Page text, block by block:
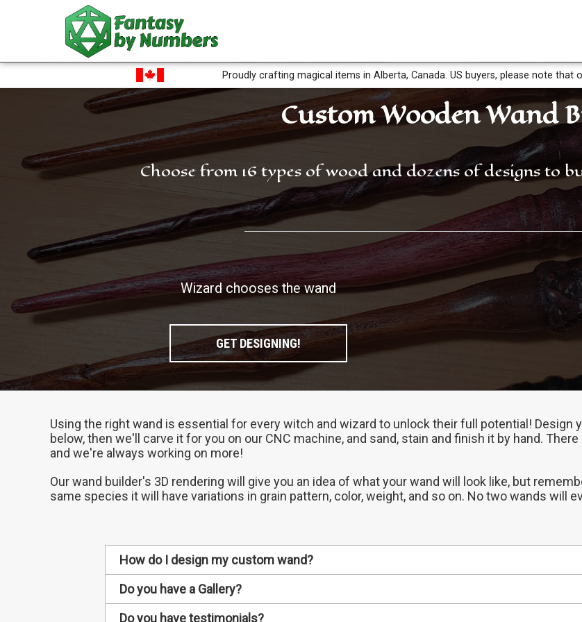
Proudly crafting magical items in Alberta, Canada. US buyers, please note
Custom Wooden Wand
Choose from 16 types of wood and dozens of designs to
Wizard chooses the wand
GET DESIGNING!
Using the right wand is essential for every witch and wizard to unlock their full potential!
below, then we'll carve it for you on our CNC machine, and sand, stain and finish it by hand.
and we're always working on more!
Our wand builder's 3D rendering will give you an idea of what your wand will look like, but
same species it will have variations in grain pattern, color, weight, and so on. No two wands will
How do I design my custom wand?
1. Choose your wand's wood
Different types of wood have different properties, so start by choosing the one
Do you have a Gallery?
Every custom wand we make gets added to our Gallery before we ship it out, so
Do you have testimonials?